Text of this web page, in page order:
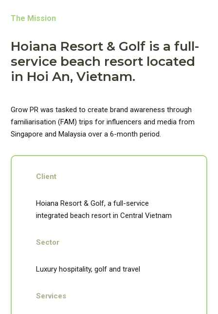
The Mission
Hoiana Resort & Golf is a full-
service beach resort located
in Hoi An, Vietnam.
Grow PR was tasked to create brand awareness through
familiarisation (FAM) trips for influencers and media from
Singapore and Malaysia over a 6-month period.
Client
Hoiana Resort & Golf, a full-service
integrated beach resort in Central Vietnam
Sector
Luxury hospitality, golf and travel
Services